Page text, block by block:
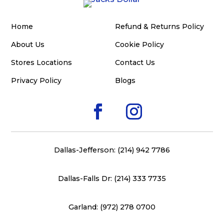
Home
About Us
Stores Locations
Privacy Policy
Refund & Returns Policy
Cookie Policy
Contact Us
Blogs
Dallas-Jefferson: (214) 942 7786
Dallas-Falls Dr: (214) 333 7735
Garland: (972) 278 0700